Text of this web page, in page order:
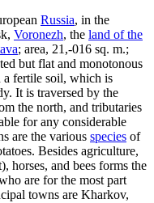
Russia, in the
Voronezh, the land of the
; area, 21,-016 sq. m.;
but flat and monotonous
a fertile soil, which is
It is traversed by the
the north, and tributaries
for any considerable
are the various species of
Besides agriculture,
horses, and bees forms the
are for the most part
towns are Kharkov,